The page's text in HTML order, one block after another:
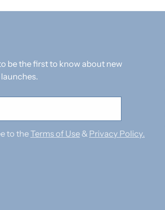
be the first to know about new
to theTerms of Use & Privacy Policy.